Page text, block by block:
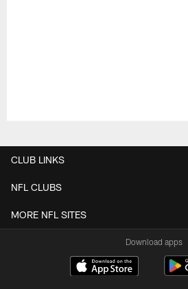
CLUB LINKS
NFL CLUBS
MORE NFL SITES
Download apps